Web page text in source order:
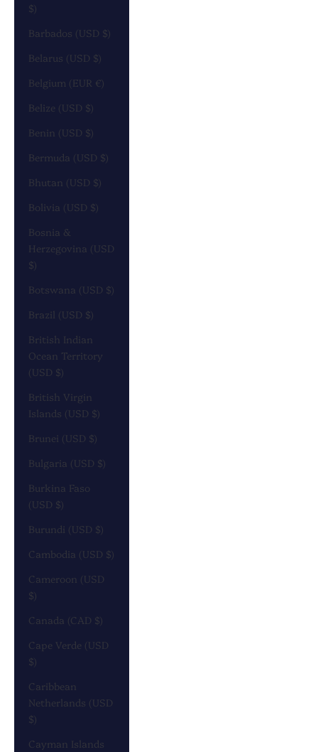
$)
Barbados (USD $)
Belarus (USD $)
Belgium (EUR €)
Belize (USD $)
Benin (USD $)
Bermuda (USD $)
Bhutan (USD $)
Bolivia (USD $)
Bosnia &
Herzegovina (USD
$)
Botswana (USD $)
Brazil (USD $)
British Indian
Ocean Territory
(USD $)
British Virgin
Islands (USD $)
Brunei (USD $)
Bulgaria (USD $)
Burkina Faso
(USD $)
Burundi (USD $)
Cambodia (USD $)
Cameroon (USD
$)
Canada (CAD $)
Cape Verde (USD
$)
Caribbean
Netherlands (USD
$)
Cayman Islands